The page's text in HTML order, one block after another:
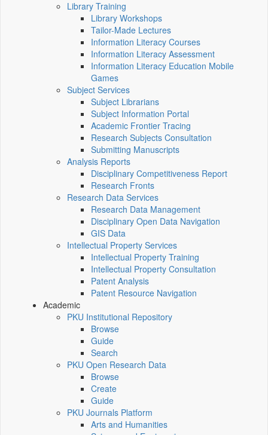
Library Training
Library Workshops
Tailor-Made Lectures
Information Literacy Courses
Information Literacy Assessment
Information Literacy Education Mobile
Games
Subject Services
Subject Librarians
Subject Information Portal
Academic Frontier Tracing
Research Subjects Consultation
Submitting Manuscripts
Analysis Reports
Disciplinary Competitiveness Report
Research Fronts
Research Data Services
Research Data Management
Disciplinary Open Data Navigation
GIS Data
Intellectual Property Services
Intellectual Property Training
Intellectual Property Consultation
Patent Analysis
Patent Resource Navigation
Academic
PKU Institutional Repository
Browse
Guide
Search
PKU Open Research Data
Browse
Create
Guide
PKU Journals Platform
Arts and Humanities